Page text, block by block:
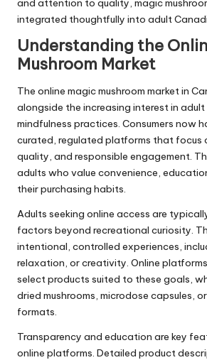
integrated thoughtfully into adult
Understanding the
Mushroom Market
The online magic mushroom market in
alongside the increasing interest in adult
mindfulness practices. Consumers now
curated, regulated platforms that focus
quality, and responsible engagement.
adults who value convenience,
their purchasing habits.
Adults seeking online access are
factors beyond recreational curiosity.
intentional, controlled experiences,
relaxation, or creativity. Online
select products suited to these goals,
dried mushrooms, microdose capsules,
formats.
Transparency and education are key
online platforms. Detailed product